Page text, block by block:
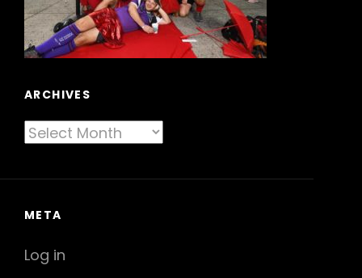
ARCHIVES
Archives
META
Log in